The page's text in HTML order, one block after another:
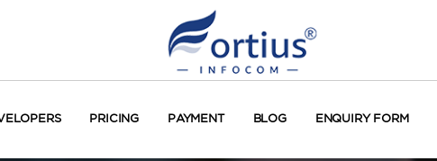
PRICING PAYMENT BLOG ENQUIRY FORM